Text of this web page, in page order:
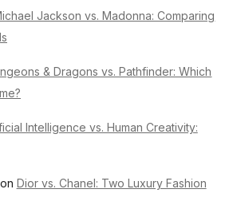
Jackson vs. Madonna: Comparing
& Dragons vs. Pathfinder: Which
Intelligence vs. Human Creativity:
on Dior vs. Chanel: Two Luxury Fashion